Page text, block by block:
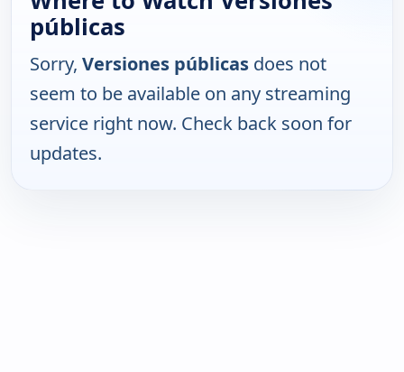
públicas
Sorry, Versiones públicas does not
seem to be available on any streaming
service right now. Check back soon for
updates.